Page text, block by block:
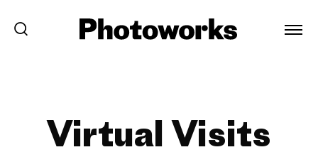
Virtual Visits